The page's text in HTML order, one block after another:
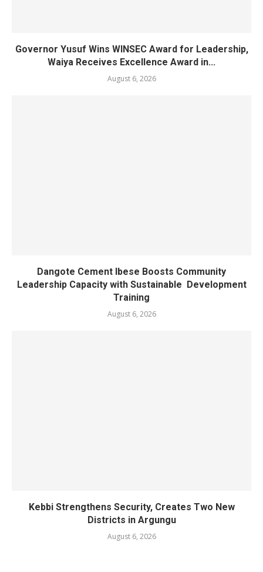
Governor Yusuf Wins WINSEC Award for Leadership,
Waiya Receives Excellence Award in...
August 6, 2026
Dangote Cement Ibese Boosts Community
Leadership Capacity with Sustainable Development
Training
August 6, 2026
Kebbi Strengthens Security, Creates Two New
Districts in Argungu
August 6, 2026